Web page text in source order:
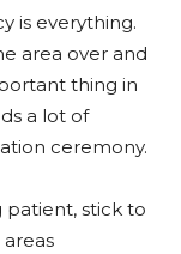
is everything.
area over and
thing in
a lot of
ceremony.
patient, stick to